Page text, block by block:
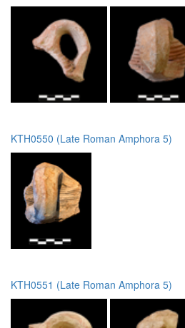
KTH0550 (Late Roman Amphora 5)
KTH0551 (Late Roman Amphora 5)